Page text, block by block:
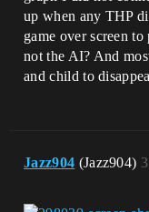
up when any THP
game over screen
not the AI? And
and child to
Jazz904 (Jazz904) 3